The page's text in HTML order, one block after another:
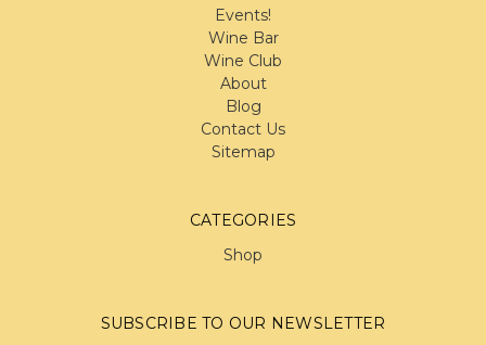
Events!
Wine Bar
Wine Club
About
Blog
Contact Us
Sitemap
CATEGORIES
Shop
SUBSCRIBE TO OUR NEWSLETTER